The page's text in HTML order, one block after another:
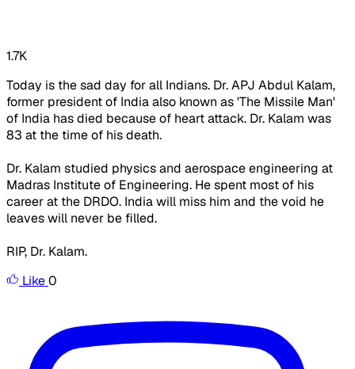
1.7K
Today is the sad day for all Indians. Dr. APJ Abdul Kalam,
former president of India also known as 'The Missile Man'
of India has died because of heart attack. Dr. Kalam was
83 at the time of his death.
Dr. Kalam studied physics and aerospace engineering at
Madras Institute of Engineering. He spent most of his
career at the DRDO. India will miss him and the void he
leaves will never be filled.
RIP, Dr. Kalam.
Like0